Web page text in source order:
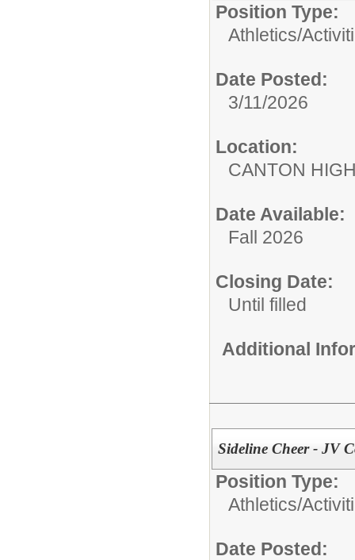
Position Type:
Athletics/
Date Posted:
3/11/2026
Location:
CANTON
Date Available:
Fall 2026
Closing Date:
Until filled
Additional
Sideline Cheer - JV
Position Type:
Athletics/
Date Posted: